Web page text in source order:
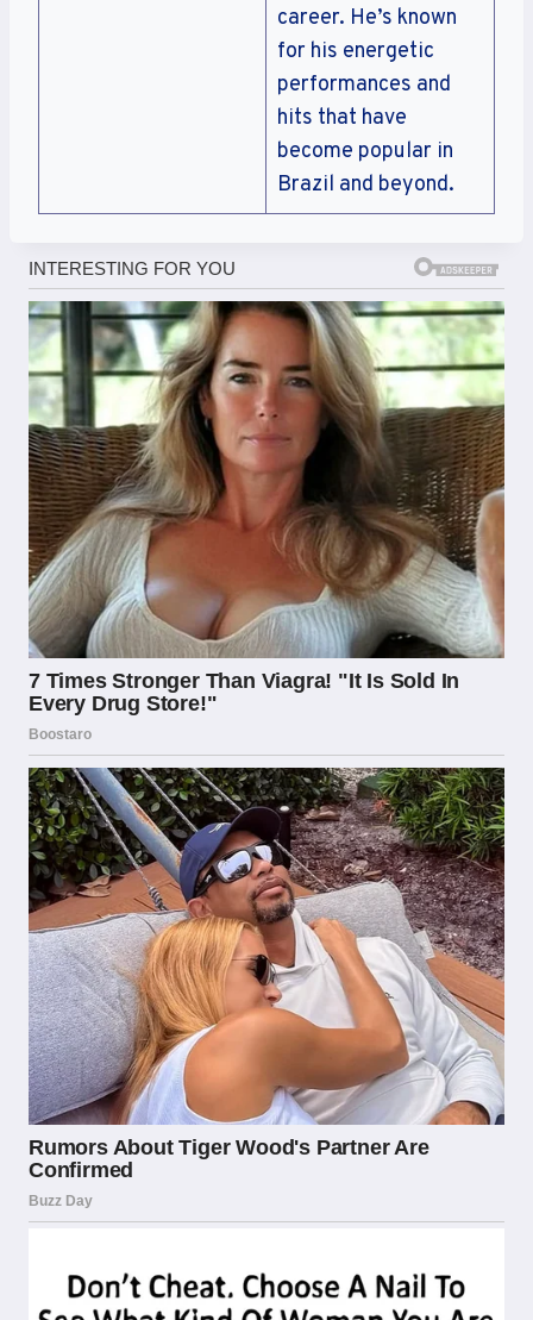
career. He’s known
for his energetic
performances and
hits that have
become popular in
Brazil and beyond.